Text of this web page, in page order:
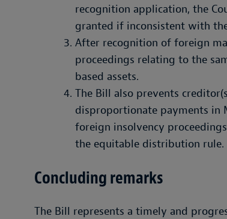
recognition application, the
granted if inconsistent with
After recognition of foreign
proceedings relating to the
based assets.
The Bill also prevents
disproportionate payments in
foreign insolvency
the equitable distribution rule.
Concluding remarks
The Bill represents a timely and